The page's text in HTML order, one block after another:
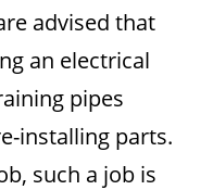
advised that
an electrical
pipes
installing parts.
such a job is